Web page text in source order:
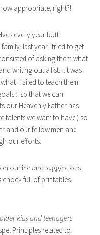
appropriate, right?!
every year both
last year i tried to get
of asking them what
writing out a list…it was
i failed to teach them
:: so that we can
our Heavenly Father has
talents we want to have!) so
and our fellow men and
our efforts.
outline and suggestions
full of printables.
older kids and teenagers
Principles related to